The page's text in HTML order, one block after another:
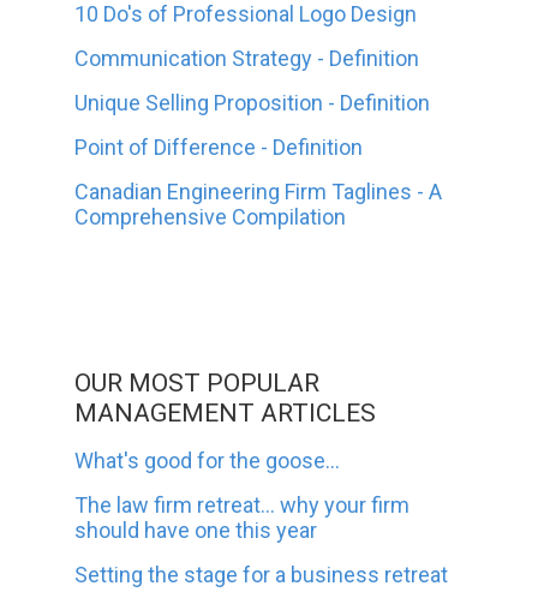
10 Do's of Professional Logo Design
Communication Strategy - Definition
Unique Selling Proposition - Definition
Point of Difference - Definition
Canadian Engineering Firm Taglines - A
Comprehensive Compilation
OUR MOST POPULAR
MANAGEMENT ARTICLES
What's good for the goose...
The law firm retreat... why your firm
should have one this year
Setting the stage for a business retreat